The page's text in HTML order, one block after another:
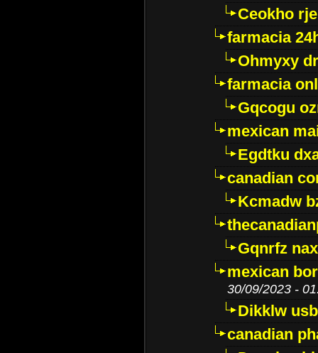
Ceokho
farmacia
Ohmyxy
farmacia
Gqcogu
mexican
Egdtku
canadian
Kcmadw
Gqnrfz
mexican
30/09/2023 -
Dikklw
canadian